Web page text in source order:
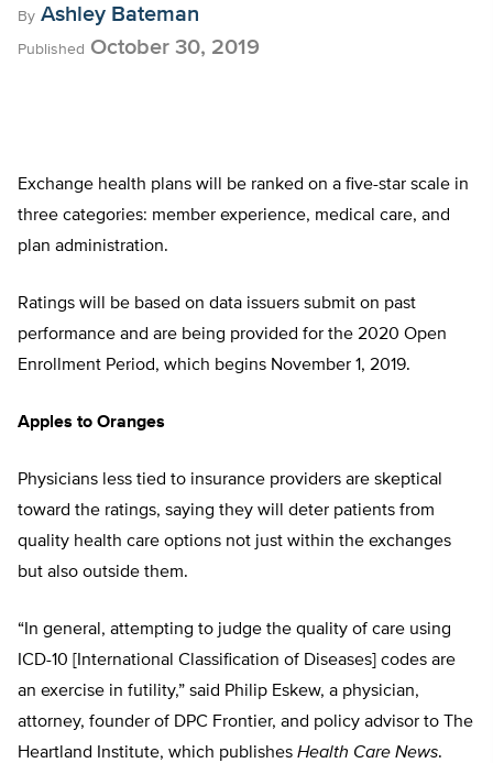
By Ashley Bateman
Published October 30, 2019
Exchange health plans will be ranked on a five-star scale in
three categories: member experience, medical care, and
plan administration.
Ratings will be based on data issuers submit on past
performance and are being provided for the 2020 Open
Enrollment Period, which begins November 1, 2019.
Apples to Oranges
Physicians less tied to insurance providers are skeptical
toward the ratings, saying they will deter patients from
quality health care options not just within the exchanges
but also outside them.
“In general, attempting to judge the quality of care using
ICD-10 [International Classification of Diseases] codes are
an exercise in futility,” said Philip Eskew, a physician,
attorney, founder of DPC Frontier, and policy advisor to The
Heartland Institute, which publishes Health Care News.